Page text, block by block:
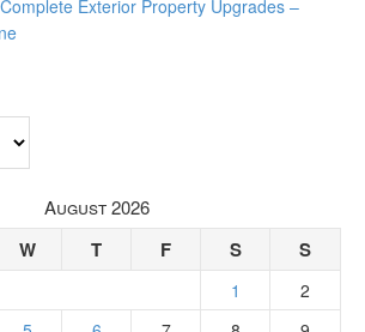
Exterior Property Upgrades –
August 2026
W T F S S
1
2